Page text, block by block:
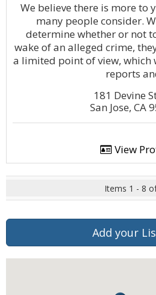
We believe there is more to
many people consider.
determine whether or not
wake of an alleged crime,
a limited point of view, which
reports
181 Devine
San Jose, CA
View
Items 1 - 8
Add your